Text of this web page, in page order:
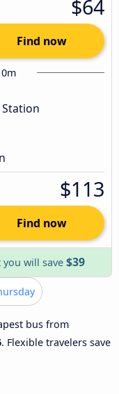
$64
Find now
Station
$113
Find now
you will save $39
bus from
. Flexible travelers save